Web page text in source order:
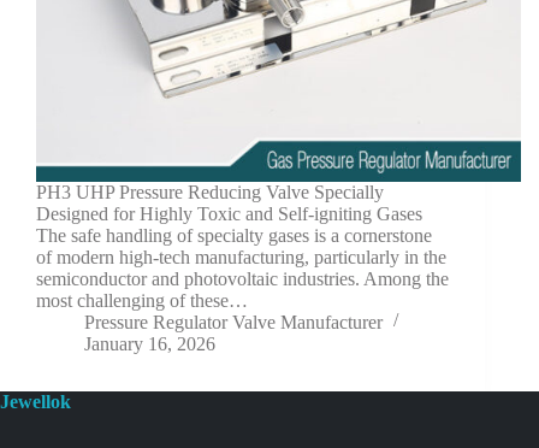
PH3 UHP Pressure Reducing Valve Specially
Designed for Highly Toxic and Self-igniting Gases
The safe handling of specialty gases is a cornerstone
of modern high-tech manufacturing, particularly in the
semiconductor and photovoltaic industries. Among the
most challenging of these…
Pressure Regulator Valve Manufacturer
January 16, 2026
Jewellok